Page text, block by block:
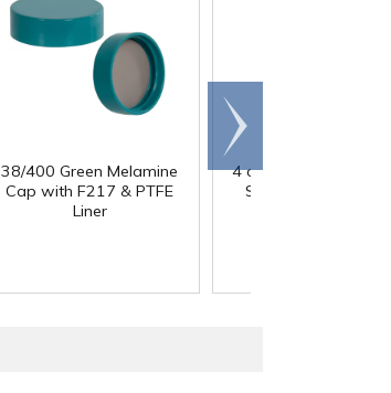
38/400 Green Melamine
Cap with F217 & PTFE
Liner
4 oz. Clear PET
Sided Round Jar
Scroll
right